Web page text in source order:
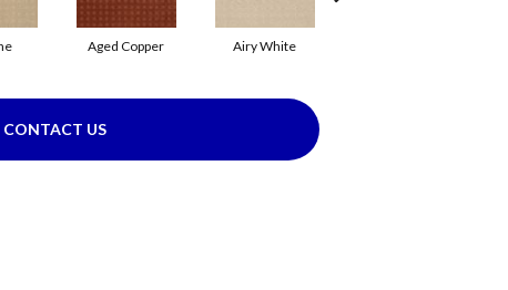
Aged Copper Airy White
CONTACT US